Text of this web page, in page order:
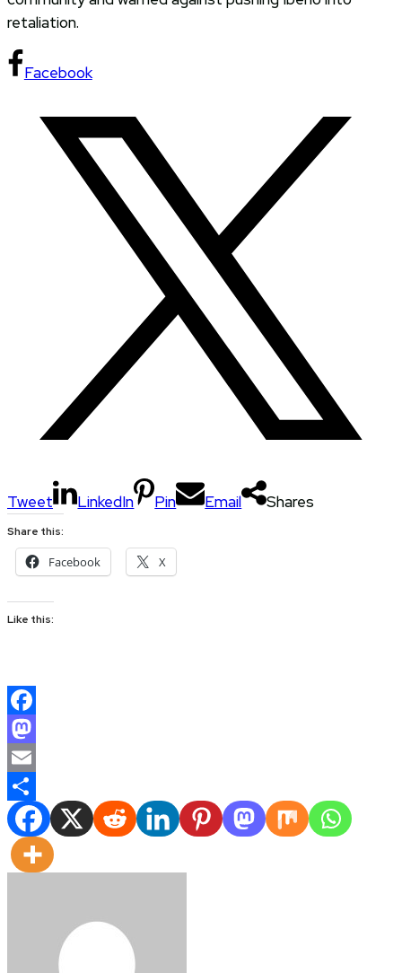
retaliation.
Facebook
Tweet LinkedIn Pin Email Shares
Share this:
Facebook X
Like this:
Facebook
Mastodon
Email
Share